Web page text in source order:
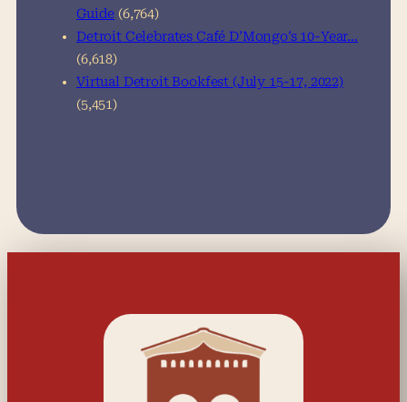
Guide (6,764)
Detroit Celebrates Café D’Mongo’s 10-Year…
(6,618)
Virtual Detroit Bookfest (July 15-17, 2022)
(5,451)